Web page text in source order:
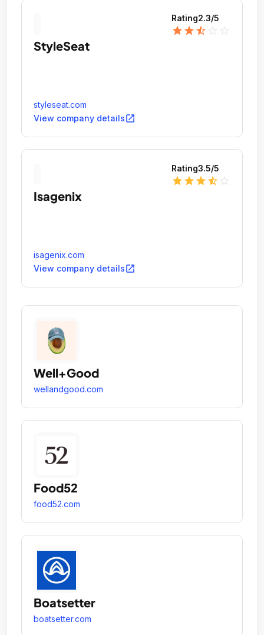
Rating2.3/5
star star star_half
StyleSeat
styleseat.com
View company detailsopen_in_new
Rating3.5/5
star star star star_half
Isagenix
isagenix.com
View company detailsopen_in_new
Well+Good
wellandgood.com
Food52
food52.com
Boatsetter
boatsetter.com